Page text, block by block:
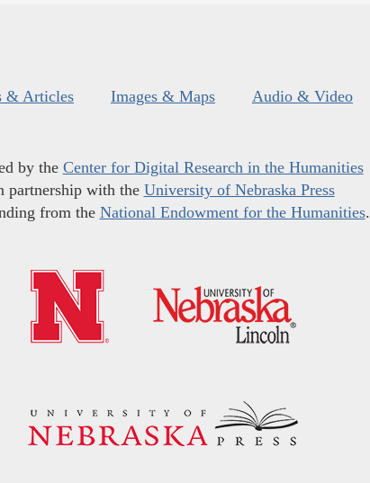
& Articles Images & Maps Audio & Video
by the Center for Digital Research in the Humanities
partnership with the University of Nebraska Press
from the National Endowment for the Humanities.